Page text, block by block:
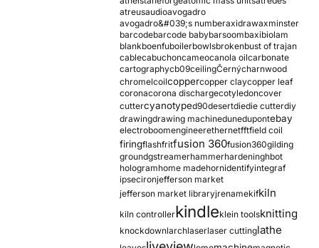
atreusaudioavogadro
avogadro&#039;s numberaxidrawaxminster
barcodebarcode babybarsoombaxibiolam
blankboenfuboilerbowlsbrokenbust of trajan
cablecabuchoncameocanola oilcarbonate
cartographycb09ceilingČernýcharnwood
chromelcoilcoppercopper claycopper leaf
coronacorona dischargecotyledoncover
cuttercyanotyped90desertdiedie cutterdiy
drawingdrawing machinedunedupontebay
electroboomengineerethernetfftfield coil
firingflashfritfusion 360fusion360gilding
groundgstreamerhammerhardeninghbot
hologramhome madehornidentifyintegraf
ipsecironjefferson market
jefferson market libraryjrenamekifkiln
kiln controllerkindleklein toolsknitting
knockdownlarchlaserlaser cuttinglathe